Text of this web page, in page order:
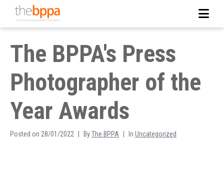
The BPPA's Press
Photographer of the
Year Awards
Posted on 28/01/2022 ByThe BPPA In Uncategorized